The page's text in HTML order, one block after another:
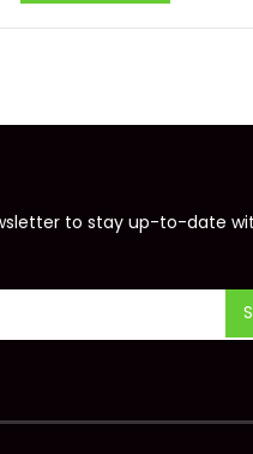
to stay up-to-date